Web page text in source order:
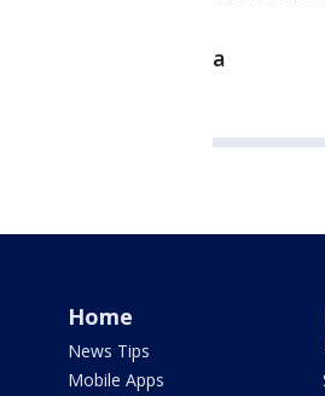
a
Home
News Tips
Mobile Apps